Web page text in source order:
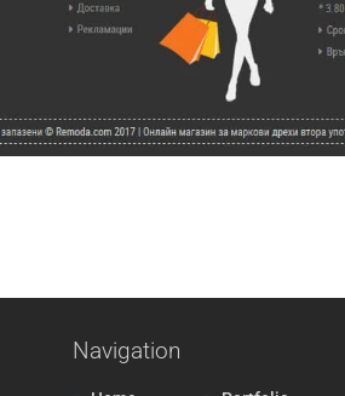
Navigation